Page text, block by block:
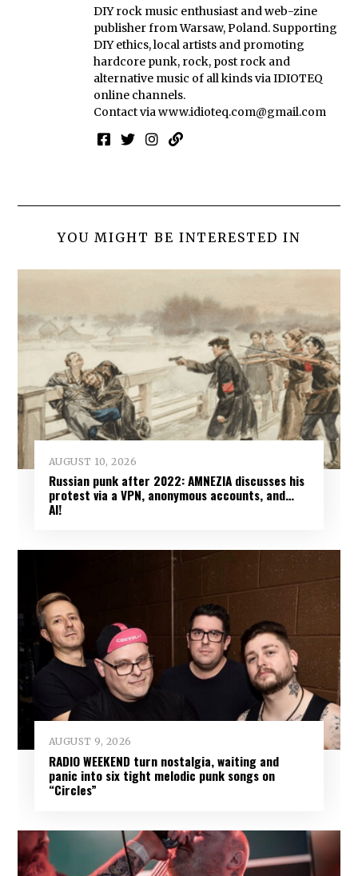
DIY rock music enthusiast and web-zine
publisher from Warsaw, Poland. Supporting
DIY ethics, local artists and promoting
hardcore punk, rock, post rock and
alternative music of all kinds via IDIOTEQ
online channels.
Contact viawww.idioteq.com@gmail.com
YOU MIGHT BE INTERESTED IN
AUGUST 10, 2026
Russian punk after 2022: AMNEZIA discusses his
protest via a VPN, anonymous accounts, and…
AI!
AUGUST 9, 2026
RADIO WEEKEND turn nostalgia, waiting and
panic into six tight melodic punk songs on
“Circles”